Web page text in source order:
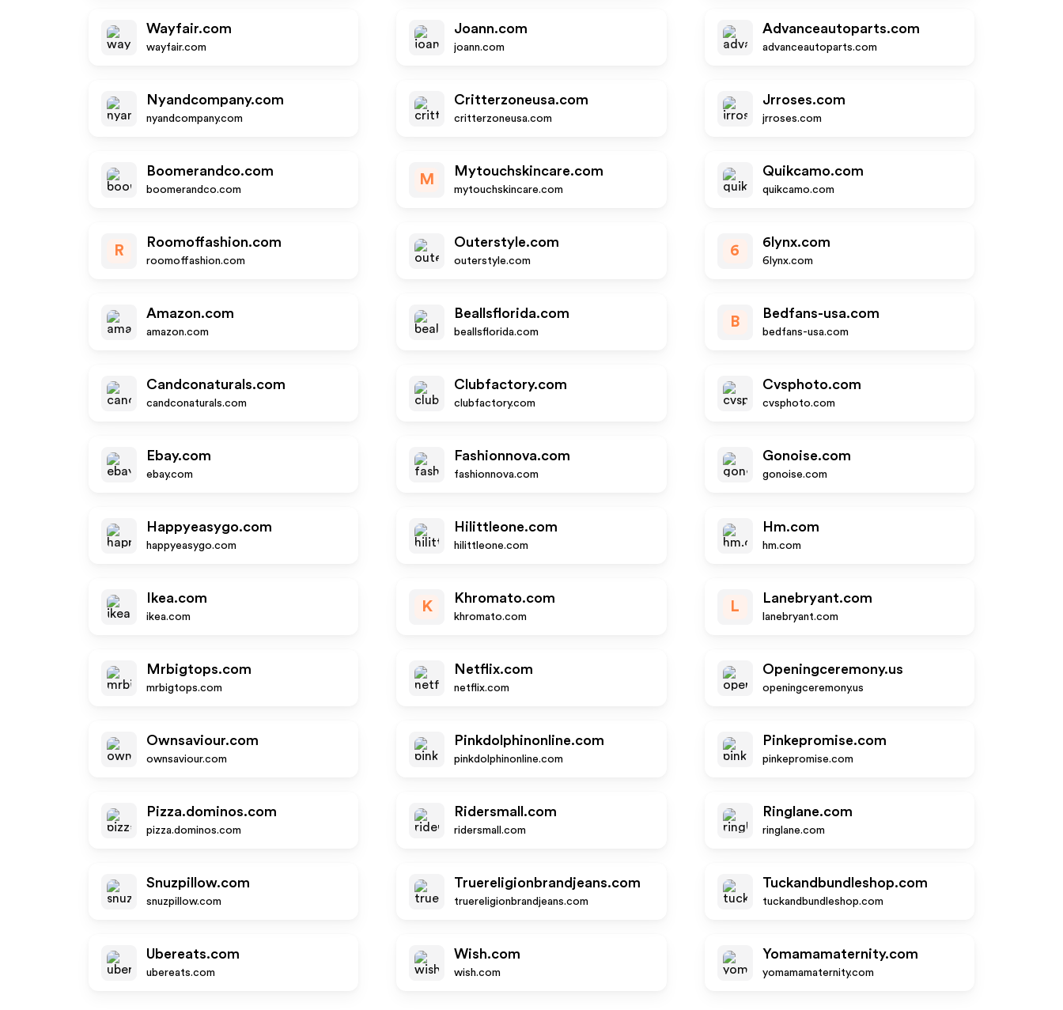
Wayfair.com
wayfair.com
Joann.com
joann.com
Advanceautoparts.com
advanceautoparts.com
Nyandcompany.com
nyandcompany.com
Critterzoneusa.com
critterzoneusa.com
Jrroses.com
jrroses.com
Boomerandco.com
boomerandco.com
M
Mytouchskincare.com
mytouchskincare.com
Quikcamo.com
quikcamo.com
R
Roomoffashion.com
roomoffashion.com
Outerstyle.com
outerstyle.com
6
6lynx.com
6lynx.com
Amazon.com
amazon.com
Beallsflorida.com
beallsflorida.com
B
Bedfans-usa.com
bedfans-usa.com
Candconaturals.com
candconaturals.com
Clubfactory.com
clubfactory.com
Cvsphoto.com
cvsphoto.com
Ebay.com
ebay.com
Fashionnova.com
fashionnova.com
Gonoise.com
gonoise.com
Happyeasygo.com
happyeasygo.com
Hilittleone.com
hilittleone.com
Hm.com
hm.com
Ikea.com
ikea.com
K
Khromato.com
khromato.com
L
Lanebryant.com
lanebryant.com
Mrbigtops.com
mrbigtops.com
Netflix.com
netflix.com
Openingceremony.us
openingceremony.us
Ownsaviour.com
ownsaviour.com
Pinkdolphinonline.com
pinkdolphinonline.com
Pinkepromise.com
pinkepromise.com
Pizza.dominos.com
pizza.dominos.com
Ridersmall.com
ridersmall.com
Ringlane.com
ringlane.com
Snuzpillow.com
snuzpillow.com
Truereligionbrandjeans.com
truereligionbrandjeans.com
Tuckandbundleshop.com
tuckandbundleshop.com
Ubereats.com
ubereats.com
Wish.com
wish.com
Yomamamaternity.com
yomamamaternity.com